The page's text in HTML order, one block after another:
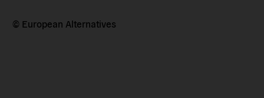
© European Alternatives